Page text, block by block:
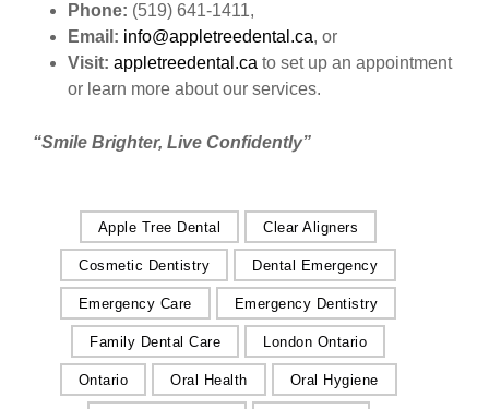
Phone: (519) 641-1411,
Email: info@appletreedental.ca, or
Visit: appletreedental.ca to set up an appointment
or learn more about our services.
“Smile Brighter, Live Confidently”
Apple Tree Dental Clear Aligners
Cosmetic Dentistry Dental Emergency
Emergency Care Emergency Dentistry
Family Dental Care London Ontario
Ontario Oral Health Oral Hygiene